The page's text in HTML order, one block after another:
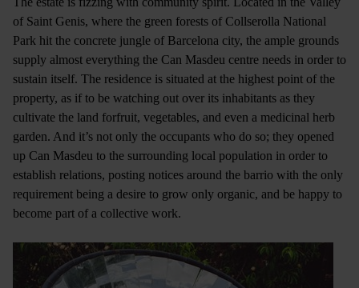
of Saint Genis, where the green forests of Collserolla National
Park hit the concrete jungle of Barcelona city, the ample grounds
supply almost everything the Can Masdeu centre needs in order to
sustain itself. The residence is situated at the highest point of the
property, as if to be watching out over its inhabitants as they
cultivate the land forfruit, vegetables, and even a medicinal herb
garden. And it’s not only the occupants who do so; they opened
up Can Masdeu to the surrounding local population in order to
establish relations, posting notices around the barrio with the only
requirement being a desire to grow only organic, and be happy to
become part of a collective work.